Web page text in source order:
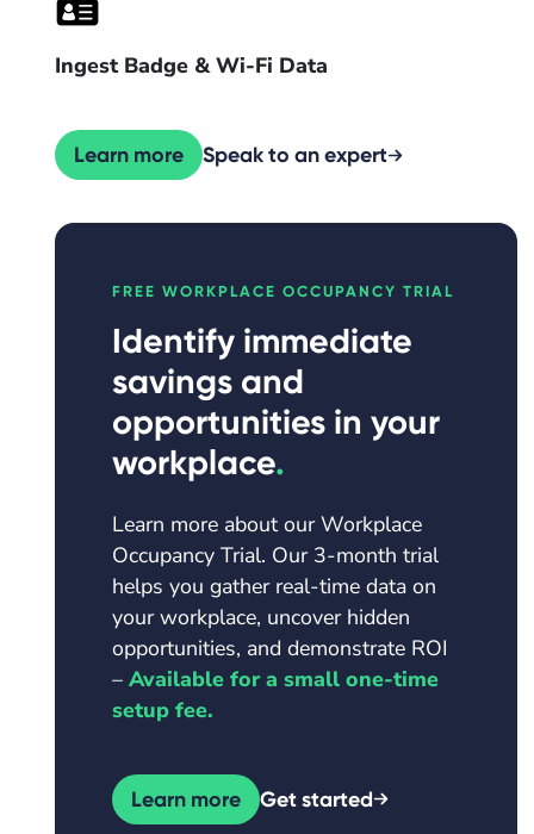
Ingest Badge & Wi-Fi Data
Learn more Speak to an expert
FREE WORKPLACE OCCUPANCY TRIAL
Identify immediate
savings and
opportunities in your
workplace.
Learn more about our Workplace
Occupancy Trial. Our 3-month trial
helps you gather real-time data on
your workplace, uncover hidden
opportunities, and demonstrate ROI
– Available for a small one-time
setup fee.
Learn more Get started